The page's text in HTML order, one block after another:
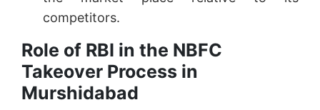
competitors.
Role of RBI in the NBFC
Takeover Process in
Murshidabad